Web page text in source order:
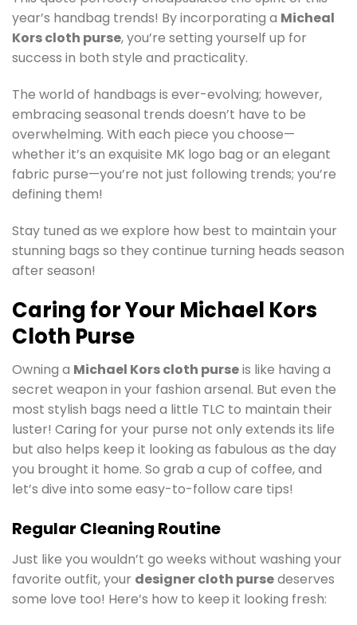
year’s handbag trends! By incorporating a Micheal
Kors cloth purse, you’re setting yourself up for
success in both style and practicality.
The world of handbags is ever-evolving; however,
embracing seasonal trends doesn’t have to be
overwhelming. With each piece you choose—
whether it’s an exquisite MK logo bag or an elegant
fabric purse—you’re not just following trends; you’re
defining them!
Stay tuned as we explore how best to maintain your
stunning bags so they continue turning heads season
after season!
Caring for Your Michael Kors
Cloth Purse
Owning a Michael Kors cloth purseis like having a
secret weapon in your fashion arsenal. But even the
most stylish bags need a little TLC to maintain their
luster! Caring for your purse not only extends its life
but also helps keep it looking as fabulous as the day
you brought it home. So grab a cup of coffee, and
let’s dive into some easy-to-follow care tips!
Regular Cleaning Routine
Just like you wouldn’t go weeks without washing your
favorite outfit, your designer cloth pursedeserves
some love too! Here’s how to keep it looking fresh: